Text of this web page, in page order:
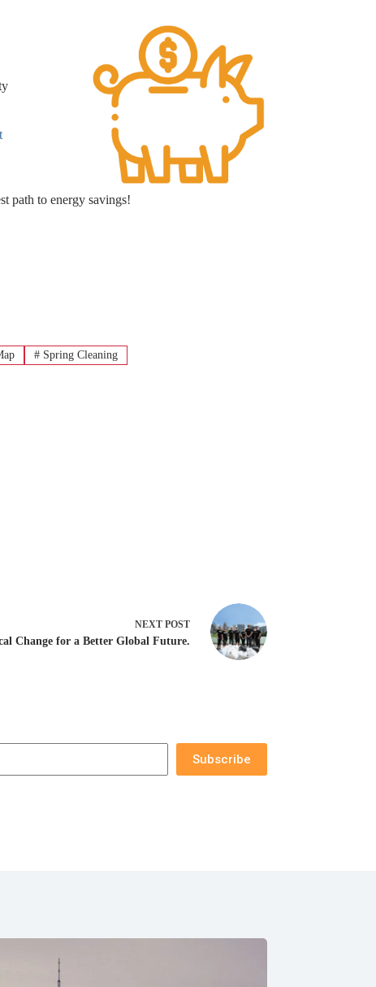
path to energy savings!
# Spring Cleaning
NEXT POST
Change for a Better Global Future.
Subscribe